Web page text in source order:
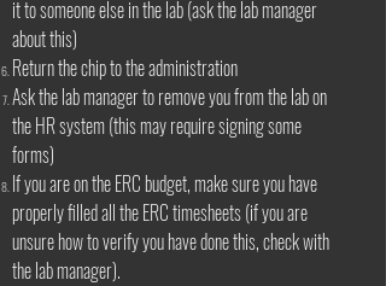
it to someone else in the lab (ask the lab manager
about this)
Return the chip to the administration
Ask the lab manager to remove you from the lab on
the HR system (this may require signing some
forms)
If you are on the ERC budget, make sure you have
properly filled all the ERC timesheets (if you are
unsure how to verify you have done this, check with
the lab manager).